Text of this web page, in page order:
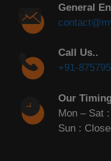
General
Call Us..
+91-
Our
Mon – Sat
Sun :